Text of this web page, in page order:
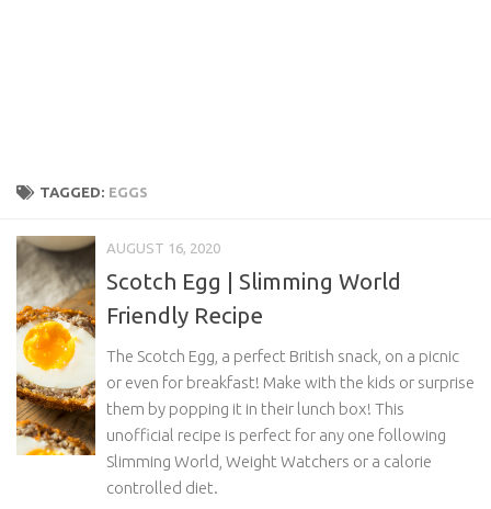
TAGGED: EGGS
AUGUST 16, 2020
Scotch Egg | Slimming World
Friendly Recipe
The Scotch Egg, a perfect British snack, on a picnic
or even for breakfast! Make with the kids or surprise
them by popping it in their lunch box! This
unofficial recipe is perfect for any one following
Slimming World, Weight Watchers or a calorie
controlled diet.